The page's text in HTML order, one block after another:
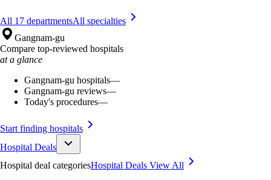
All 17 departmentsAll specialties
Gangnam-gu
Compare top-reviewed hospitals
at a glance
Gangnam-gu hospitals—
Gangnam-gu reviews—
Today's procedures—
Start finding hospitals
Hospital Deals
Hospital deal categoriesHospital Deals View All